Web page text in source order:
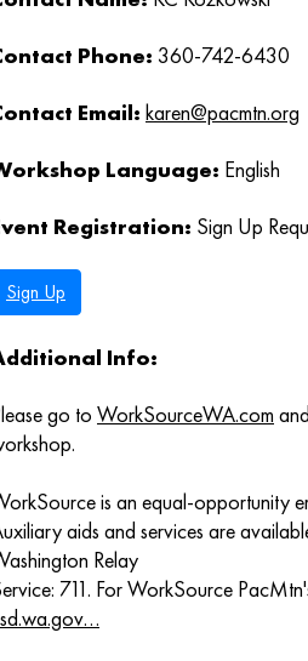
Phone: 360-742-6430
Email: karen@pacmtn.org
Language: English
Registration: Sign Up
Sign Up
Info:
go to WorkSourceWA.com
is an equal-opportunity
aids and services are
Relay
711. For WorkSource